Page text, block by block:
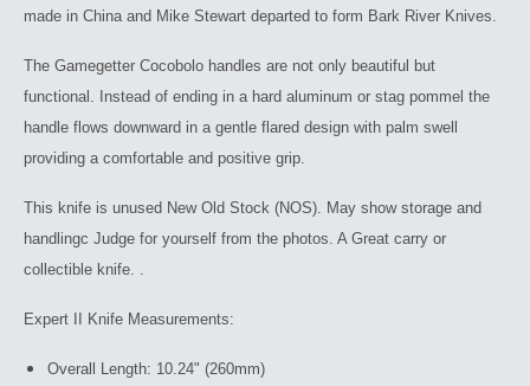
made in China and Mike Stewart departed to form Bark River Knives.
The Gamegetter Cocobolo handles are not only beautiful but
functional. Instead of ending in a hard aluminum or stag pommel the
handle flows downward in a gentle flared design with palm swell
providing a comfortable and positive grip.
This knife is unused New Old Stock (NOS). May show storage and
handlingc Judge for yourself from the photos. A Great carry or
collectible knife. .
Expert II Knife Measurements:
Overall Length: 10.24" (260mm)